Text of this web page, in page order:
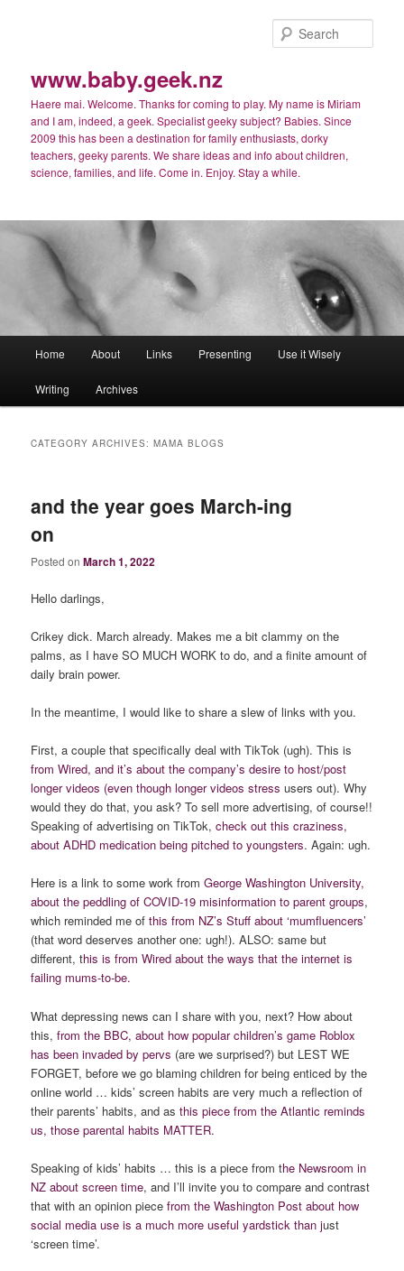
www.baby.geek.nz
Haere mai. Welcome. Thanks for coming to play. My name is Miriam
and I am, indeed, a geek. Specialist geeky subject? Babies. Since
2009 this has been a destination for family enthusiasts, dorky
teachers, geeky parents. We share ideas and info about children,
science, families, and life. Come in. Enjoy. Stay a while.
Home About Links Presenting Use it Wisely
Writing Archives
CATEGORY ARCHIVES:MAMA BLOGS
and the year goes March-ing
on
Posted onMarch 1, 2022
Hello darlings,
Crikey dick. March already. Makes me a bit clammy on the
palms, as I have SO MUCH WORK to do, and a finite amount of
daily brain power.
In the meantime, I would like to share a slew of links with you.
First, a couple that specifically deal with TikTok (ugh). This is
from Wired, and it’s about the company’s desire to host/post
longer videos (even though longer videos stress users out). Why
would they do that, you ask? To sell more advertising, of course!!
Speaking of advertising on TikTok,check out this craziness,
about ADHD medication being pitched to youngsters. Again: ugh.
Here is a link to some work fromGeorge Washington University,
about the peddling of COVID-19 misinformation to parent groups,
which reminded me ofthis from NZ’s Stuff about ‘mumfluencers’
(that word deserves another one: ugh!). ALSO: same but
different, this is from Wired about the ways that the internet is
failing mums-to-be.
What depressing news can I share with you, next? How about
this,from the BBC, about how popular children’s game Roblox
has been invaded by pervs (are we surprised?) but LEST WE
FORGET, before we go blaming children for being enticed by the
online world … kids’ screen habits are very much a reflection of
their parents’ habits, and asthis piece from the Atlantic reminds
us, those parental habits MATTER.
Speaking of kids’ habits … this is a piece from the Newsroom in
NZ about screen time, and I’ll invite you to compare and contrast
that with an opinion piecefrom the Washington Post about how
social media use is a much more useful yardstick than just
‘screen time’.